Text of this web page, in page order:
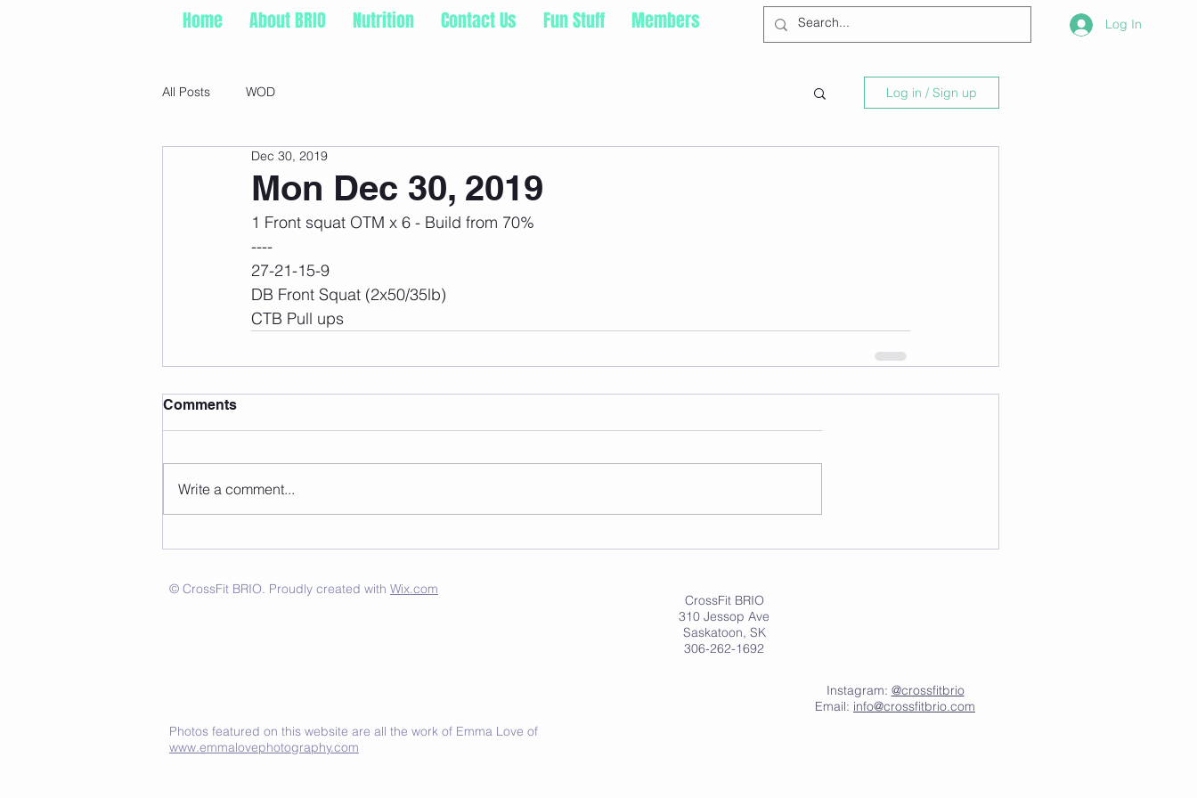
Home About BRIO Nutrition Contact Us Fun Stuff Members Log In
All Posts WOD Log in / Sign up
Mon Dec 30, 2019
Dec 30, 2019
1 Front squat OTM x 6 - Build from 70%
----
27-21-15-9
DB Front Squat (2x50/35lb)
CTB Pull ups
Comments
Write a comment...
© CrossFit BRIO. Proudly created with Wix.com
CrossFit BRIO
310 Jessop Ave
Saskatoon, SK
306-262-1692
Instagram: @crossfitbrio
Email: info@crossfitbrio.com
Photos featured on this website are all the work of Emma Love of
www.emmalovephotography.com